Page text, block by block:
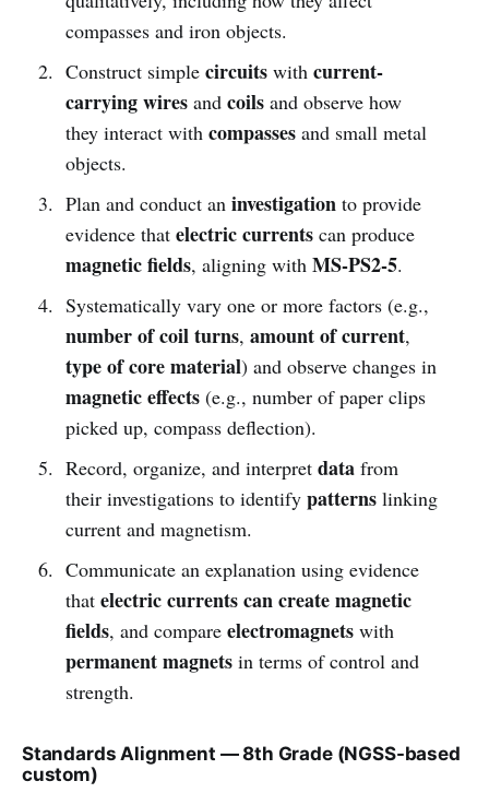
compasses and iron objects.
Construct simple circuitswith current-
carrying wiresand coilsand observe how
they interact with compassesand small metal
objects.
Plan and conduct an investigationto provide
evidence that electric currentscan produce
magnetic fields, aligning with MS-PS2-5.
Systematically vary one or more factors (e.g.,
number of coil turns, amount of current,
type of core material) and observe changes in
magnetic effects(e.g., number of paper clips
picked up, compass deflection).
Record, organize, and interpret datafrom
their investigations to identify patternslinking
current and magnetism.
Communicate an explanation using evidence
that electric currents can create magnetic
fields, and compare electromagnetswith
permanent magnetsin terms of control and
strength.
Standards Alignment — 8th Grade (NGSS-based
custom)